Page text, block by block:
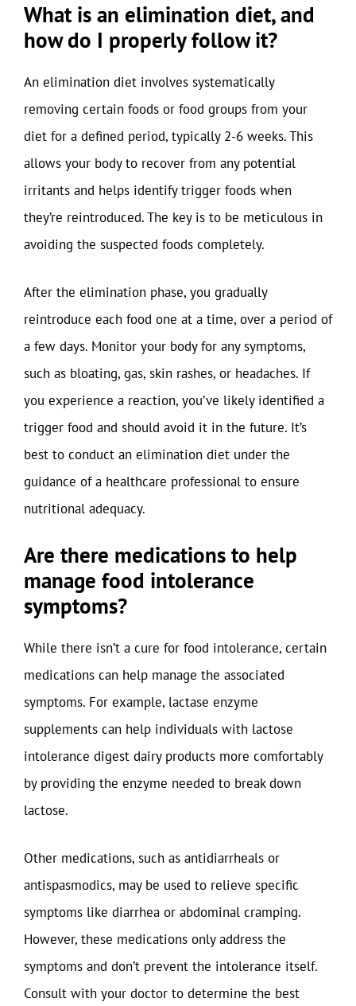
What is an elimination diet, and
how do I properly follow it?
An elimination diet involves systematically
removing certain foods or food groups from your
diet for a defined period, typically 2-6 weeks. This
allows your body to recover from any potential
irritants and helps identify trigger foods when
they’re reintroduced. The key is to be meticulous in
avoiding the suspected foods completely.
After the elimination phase, you gradually
reintroduce each food one at a time, over a period of
a few days. Monitor your body for any symptoms,
such as bloating, gas, skin rashes, or headaches. If
you experience a reaction, you’ve likely identified a
trigger food and should avoid it in the future. It’s
best to conduct an elimination diet under the
guidance of a healthcare professional to ensure
nutritional adequacy.
Are there medications to help
manage food intolerance
symptoms?
While there isn’t a cure for food intolerance, certain
medications can help manage the associated
symptoms. For example, lactase enzyme
supplements can help individuals with lactose
intolerance digest dairy products more comfortably
by providing the enzyme needed to break down
lactose.
Other medications, such as antidiarrheals or
antispasmodics, may be used to relieve specific
symptoms like diarrhea or abdominal cramping.
However, these medications only address the
symptoms and don’t prevent the intolerance itself.
Consult with your doctor to determine the best